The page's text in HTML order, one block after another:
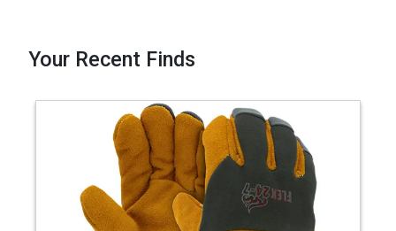
Your Recent Finds